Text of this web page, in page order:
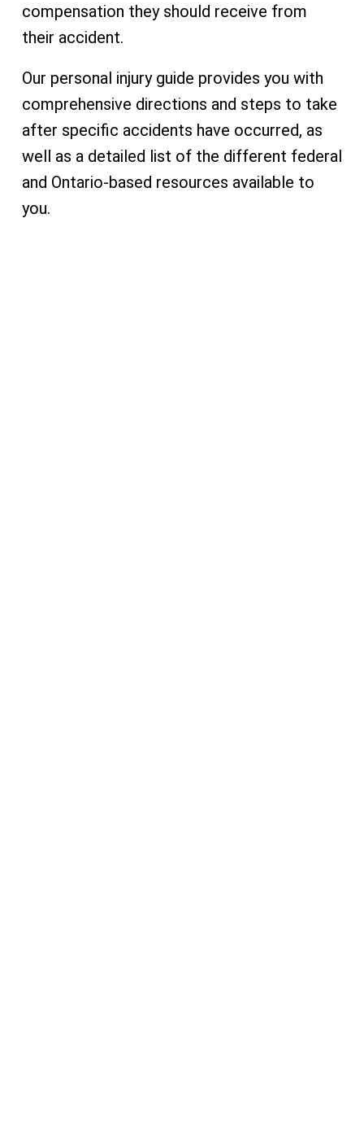
compensation they should receive from
their accident.
Our personal injury guide provides you with
comprehensive directions and steps to take
after specific accidents have occurred, as
well as a detailed list of the different federal
and Ontario-based resources available to
you.